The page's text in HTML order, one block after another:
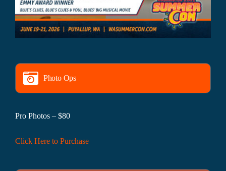
Photo Ops
Pro Photos – $80
Click Here to Purchase